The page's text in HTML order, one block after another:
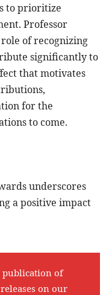
to prioritize
Professor
of recognizing
significantly to
that motivates
for the
to come.
underscores
a positive impact
of
on our